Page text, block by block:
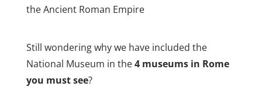
the Ancient Roman Empire
Still wondering why we have included the
National Museum in the4 museums in Rome
you must see?